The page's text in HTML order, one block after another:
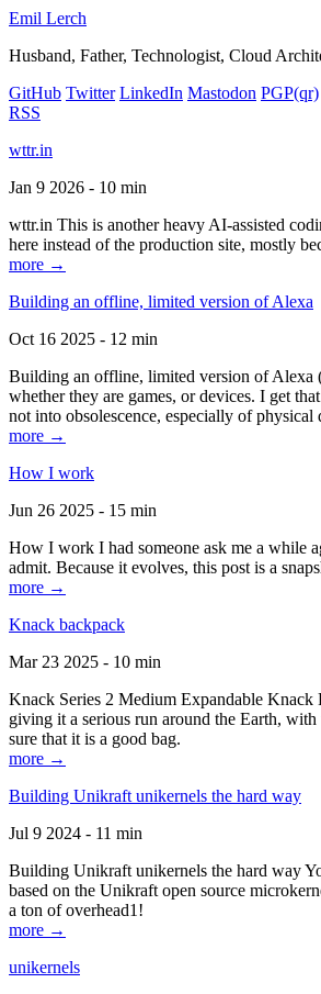
Emil Lerch
Husband, Father, Technologist, Cloud
GitHub Twitter LinkedIn Mastodon PGP(qr)
RSS
wttr.in
Jan 9 2026 - 10 min
wttr.in This is another heavy AI-assisted
here instead of the production site, mostly
more →
Building an offline, limited version of Alexa
Oct 16 2025 - 12 min
Building an offline, limited version of Alexa
whether they are games, or devices. I get
not into obsolescence, especially of
more →
How I work
Jun 26 2025 - 15 min
How I work I had someone ask me a while
admit. Because it evolves, this post is a
more →
Knack backpack
Mar 23 2025 - 10 min
Knack Series 2 Medium Expandable Knack
giving it a serious run around the Earth,
sure that it is a good bag.
more →
Building Unikraft unikernels the hard way
Jul 9 2024 - 11 min
Building Unikraft unikernels the hard way
based on the Unikraft open source
a ton of overhead1!
more →
unikernels